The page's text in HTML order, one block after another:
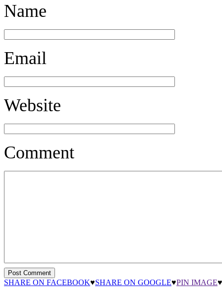
Name
Email
Website
Comment
SHARE ON FACEBOOK♥SHARE ON GOOGLE♥PIN IMAGE♥